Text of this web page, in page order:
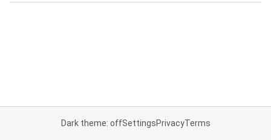
Dark theme: offSettingsPrivacyTerms